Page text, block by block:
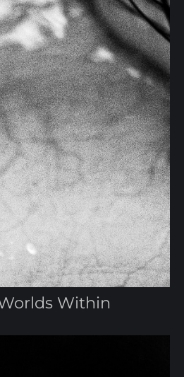
Within